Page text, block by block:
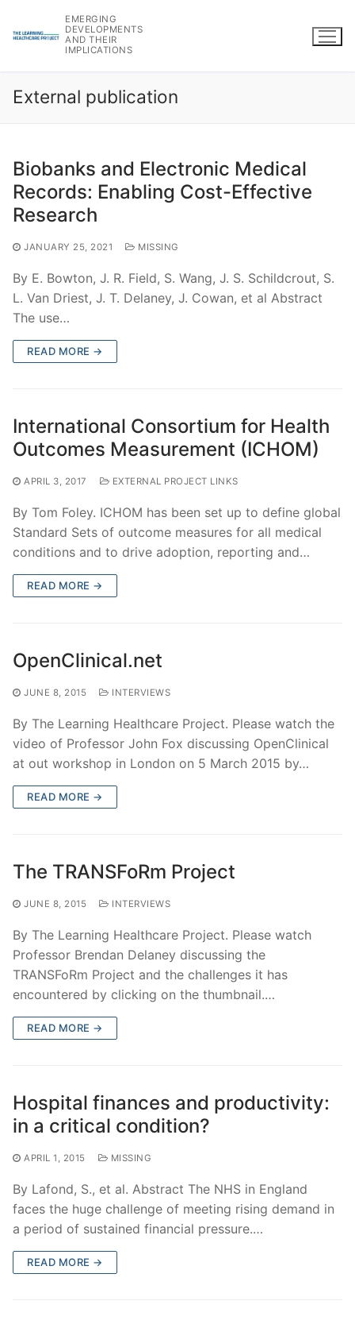
EMERGING
DEVELOPMENTS
AND THEIR
IMPLICATIONS
External publication
Biobanks and Electronic Medical
Records: Enabling Cost-Effective
Research
JANUARY 25, 2021 MISSING
By E. Bowton, J. R. Field, S. Wang, J. S. Schildcrout, S.
L. Van Driest, J. T. Delaney, J. Cowan, et al Abstract
The use…
READ MORE →
International Consortium for Health
Outcomes Measurement (ICHOM)
APRIL 3, 2017 EXTERNAL PROJECT LINKS
By Tom Foley. ICHOM has been set up to define global
Standard Sets of outcome measures for all medical
conditions and to drive adoption, reporting and…
READ MORE →
OpenClinical.net
JUNE 8, 2015 INTERVIEWS
By The Learning Healthcare Project. Please watch the
video of Professor John Fox discussing OpenClinical
at out workshop in London on 5 March 2015 by…
READ MORE →
The TRANSFoRm Project
JUNE 8, 2015 INTERVIEWS
By The Learning Healthcare Project. Please watch
Professor Brendan Delaney discussing the
TRANSFoRm Project and the challenges it has
encountered by clicking on the thumbnail.…
READ MORE →
Hospital finances and productivity:
in a critical condition?
APRIL 1, 2015 MISSING
By Lafond, S., et al. Abstract The NHS in England
faces the huge challenge of meeting rising demand in
a period of sustained financial pressure.…
READ MORE →